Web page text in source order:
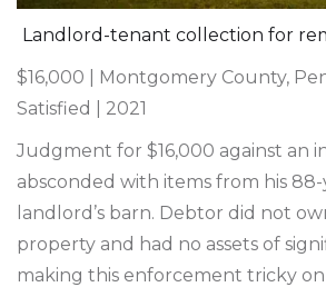
Landlord-tenant collection for
$16,000 | Montgomery County,
Satisfied | 2021
Judgment for $16,000 against an
absconded with items from his
landlord’s barn. Debtor did not
property and had no assets of
making this enforcement tricky